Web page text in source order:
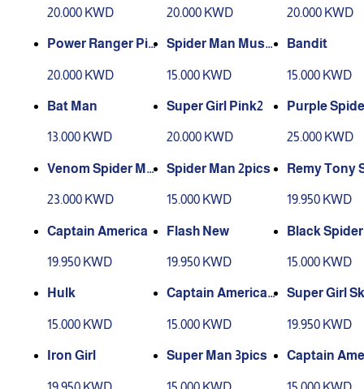
20.000 KWD 20.000 KWD 20.000 KWD
Power Ranger Pin
20.000 KWD
Spider Man Muscl
15.000 KWD
Bandit
15.000 KWD
Bat Man
13.000 KWD
Super Girl Pink2
20.000 KWD
Purple
25.000 KWD
Venom Spider Ma
23.000 KWD
Spider Man 2pics
15.000 KWD
Remy Tony
19.950 KWD
Captain America
19.950 KWD
Flash New
19.950 KWD
Black Spider
15.000 KWD
Hulk
15.000 KWD
Captain America
15.000 KWD
Super Girl
19.950 KWD
Iron Girl Super Man 3pics
Captain